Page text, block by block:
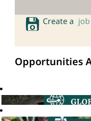
Create a
Opportunities